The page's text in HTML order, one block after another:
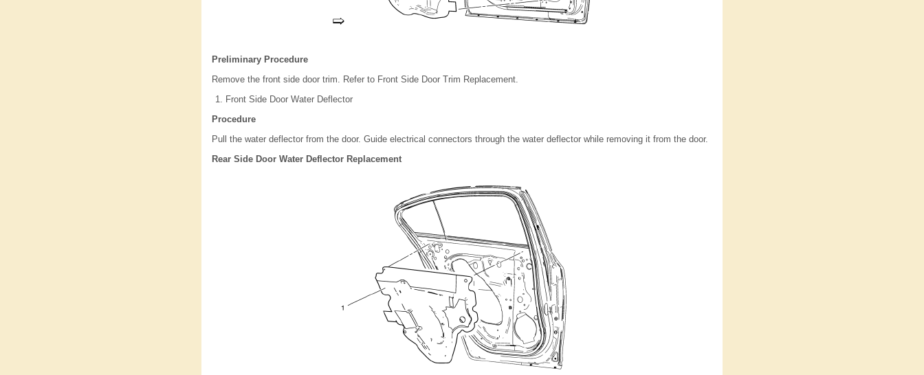
Preliminary Procedure
Remove the front side door trim. Refer to Front Side Door Trim Replacement.
Front Side Door Water Deflector
Procedure
Pull the water deflector from the door. Guide electrical connectors through the water deflector while removing it from the door.
Rear Side Door Water Deflector Replacement